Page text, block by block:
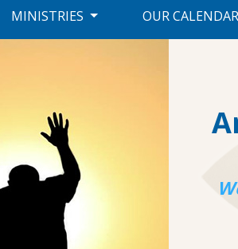
MINISTRIES OUR CALENDAR